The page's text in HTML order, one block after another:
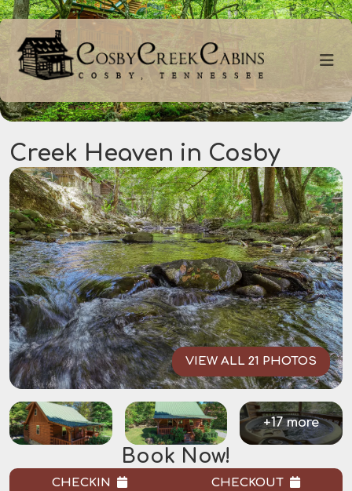
Creek Heaven in Cosby
VIEW ALL 21 PHOTOS
+17 more
Book Now!
CHECKIN CHECKOUT